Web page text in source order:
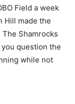
Field a week
Hill made the
Shamrocks
question the
while not